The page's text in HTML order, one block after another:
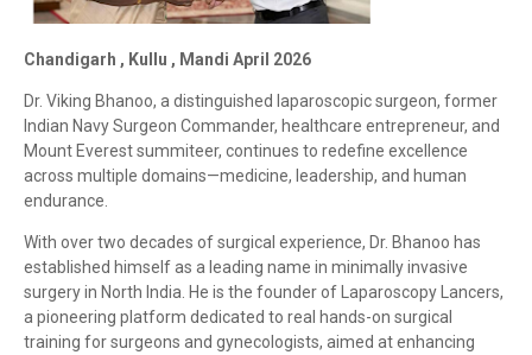
Chandigarh , Kullu , Mandi April 2026
Dr. Viking Bhanoo, a distinguished laparoscopic surgeon, former
Indian Navy Surgeon Commander, healthcare entrepreneur, and
Mount Everest summiteer, continues to redefine excellence
across multiple domains—medicine, leadership, and human
endurance.
With over two decades of surgical experience, Dr. Bhanoo has
established himself as a leading name in minimally invasive
surgery in North India. He is the founder of Laparoscopy Lancers,
a pioneering platform dedicated to real hands-on surgical
training for surgeons and gynecologists, aimed at enhancing